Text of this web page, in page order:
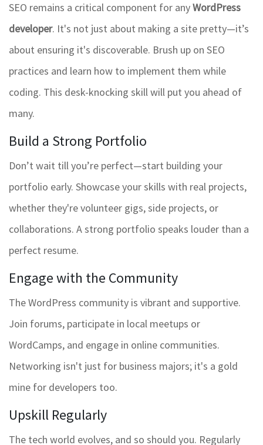
SEO remains a critical component for anyWordPress
developer. It's not just about making a site pretty—it’s
about ensuring it's discoverable. Brush up on SEO
practices and learn how to implement them while
coding. This desk-knocking skill will put you ahead of
many.
Build a Strong Portfolio
Don’t wait till you’re perfect—start building your
portfolio early. Showcase your skills with real projects,
whether they're volunteer gigs, side projects, or
collaborations. A strong portfolio speaks louder than a
perfect resume.
Engage with the Community
The WordPress community is vibrant and supportive.
Join forums, participate in local meetups or
WordCamps, and engage in online communities.
Networking isn't just for business majors; it's a gold
mine for developers too.
Upskill Regularly
The tech world evolves, and so should you. Regularly